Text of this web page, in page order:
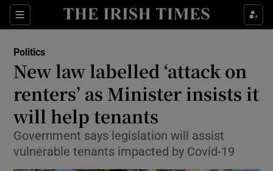
Sections
Show Culture sub sections
Show Technology sub sections
Politics
New law labelled ‘attack on
renters’ as Minister insists it
will help tenants
Government says legislation will assist
vulnerable tenants impacted by Covid-19